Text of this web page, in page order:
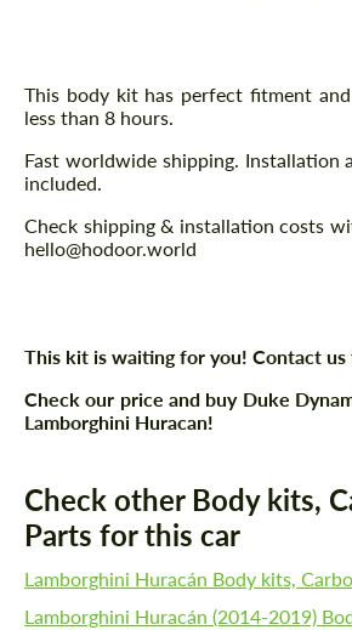
This body kit has perfect fitment
less than 8 hours.
Fast worldwide shipping. Installation
included.
Check shipping & installation costs
hello@hodoor.world
This kit is waiting for you! Contact us
Check our price and buy Duke
Lamborghini Huracan!
Check other Body kits,
Parts for this car
Lamborghini Huracán Body kits,
Lamborghini Huracán (2014-2019)